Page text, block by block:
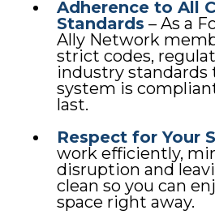
Adherence to All
Standards – As a
Ally Network
strict codes,
industry standards
system is
last.
Respect for Your
work efficiently,
disruption and
clean so you can
space right away.